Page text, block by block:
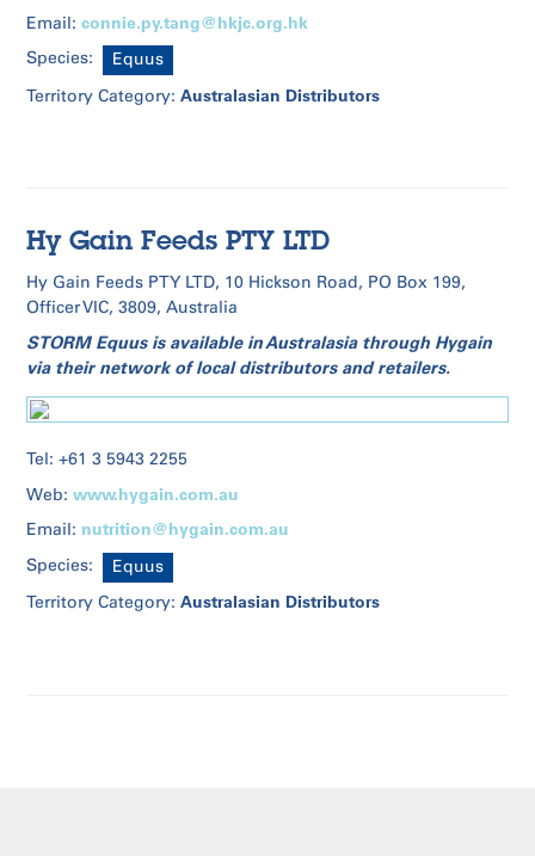
Email:connie.py.tang@hkjc.org.hk
Species:
Equus
Territory Category:Australasian Distributors
Hy Gain Feeds PTY LTD
Hy Gain Feeds PTY LTD, 10 Hickson Road, PO Box 199,
Officer VIC, 3809, Australia
STORM Equus is available in Australasia through Hygain
via their network of local distributors and retailers.
Tel: +61 3 5943 2255
Web:www.hygain.com.au
Email: nutrition@hygain.com.au
Species:
Equus
Territory Category:Australasian Distributors